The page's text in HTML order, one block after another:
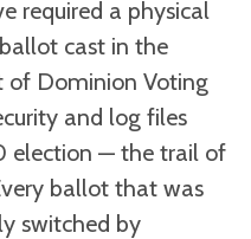
required a physical
cast in the
of Dominion Voting
and log files
election — the trail of
ballot that was
switched by